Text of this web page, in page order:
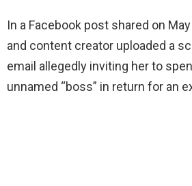
In a Facebook post shared on
and content creator uploaded a
email allegedly inviting her to
unnamed “boss” in return for an